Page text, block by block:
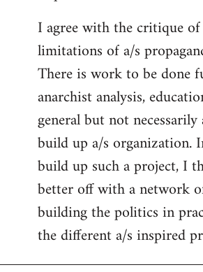
I agree with the critique
limitations of a/s
There is work to be done
anarchist analysis,
general but not necessarily
build up a/s organization.
build up such a project, I
better off with a network
building the politics in
the different a/s inspired